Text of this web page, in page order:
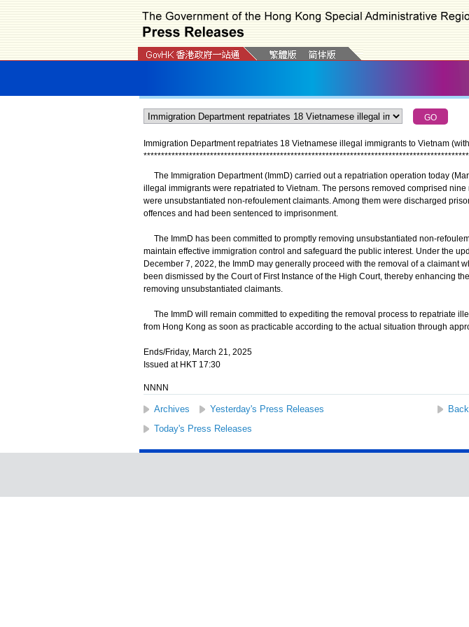
Immigration Department repatriates 18 Vietnamese illegal immigrants to Vietnam
*********************************************************************************************
The Immigration Department (ImmD) carried out a repatriation operation today
illegal immigrants were repatriated to Vietnam. The persons removed comprised
were unsubstantiated non-refoulement claimants. Among them were discharged
offences and had been sentenced to imprisonment.
The ImmD has been committed to promptly removing unsubstantiated non-
maintain effective immigration control and safeguard the public interest. Under the
December 7, 2022, the ImmD may generally proceed with the removal of a claimant
been dismissed by the Court of First Instance of the High Court, thereby enhancing
removing unsubstantiated claimants.
The ImmD will remain committed to expediting the removal process to repatriate
from Hong Kong as soon as practicable according to the actual situation through
Ends/Friday, March 21, 2025
Issued at HKT 17:30
NNNN
Archives Yesterday's Press Releases
Today's Press Releases